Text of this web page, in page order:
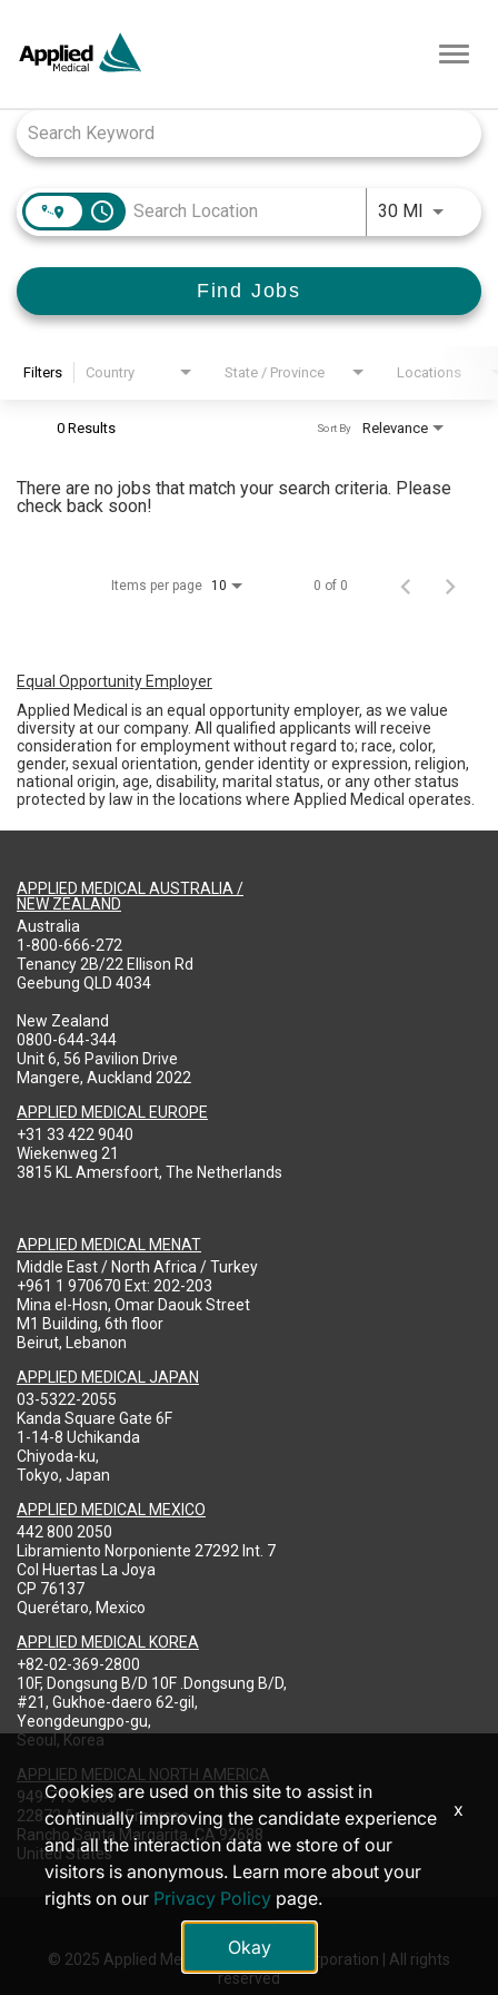
access_time 30 MIUse
Find Jobs
Filters Country State / Province Locations
0 Results Relevance
Sort By
There are no jobs that match your search criteria. Please
check back soon!
Items per page 10 0 of 0
Equal Opportunity Employer
Applied Medical is an equal opportunity employer, as we value
diversity at our company. All qualified applicants will receive
consideration for employment without regard to; race, color,
gender, sexual orientation, gender identity or expression, religion,
national origin, age, disability, marital status, or any other status
protected by law in the locations where Applied Medical operates.
APPLIED MEDICAL AUSTRALIA /
NEW ZEALAND
Australia
1-800-666-272
Tenancy 2B/22 Ellison Rd
Geebung QLD 4034
New Zealand
0800-644-344
Unit 6, 56 Pavilion Drive
Mangere, Auckland 2022
APPLIED MEDICAL EUROPE
+31 33 422 9040
Wiekenweg 21
3815 KL Amersfoort, The Netherlands
APPLIED MEDICAL MENAT
Middle East / North Africa / Turkey
+961 1 970670 Ext: 202-203
Mina el-Hosn, Omar Daouk Street
M1 Building, 6th floor
Beirut, Lebanon
APPLIED MEDICAL JAPAN
03-5322-2055
Kanda Square Gate 6F
1-14-8 Uchikanda
Chiyoda-ku,
Tokyo, Japan
APPLIED MEDICAL MEXICO
442 800 2050
Libramiento Norponiente 27292 Int. 7
Col Huertas La Joya
CP 76137
Querétaro, Mexico
APPLIED MEDICAL KOREA
+82-02-369-2800
10F, Dongsung B/D 10F .Dongsung B/D,
#21, Gukhoe-daero 62-gil,
Yeongdeungpo-gu,
Seoul, Korea
APPLIED MEDICAL NORTH AMERICA
949-713-8000
22872 Avenida Empresa
Rancho Santa Margarita, CA 92688
United States
© 2025 Applied Medical Resources Corporation | All rights
reserved
Cookies are used on this site to assist in
continually improving the candidate experience
and all the interaction data we store of our
visitors is anonymous. Learn more about your
rights on our Privacy Policy page.
Okay
x